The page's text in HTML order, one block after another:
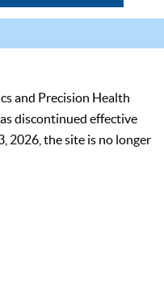
and Precision Health
discontinued effective
2026, the site is no longer